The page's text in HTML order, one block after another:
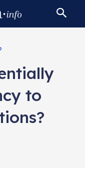
to